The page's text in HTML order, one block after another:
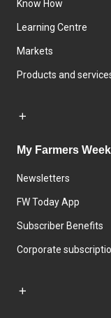
Know How
Learning Centre
Markets
Products and
My Farmers
Newsletters
FW Today App
Subscriber Benefits
Corporate